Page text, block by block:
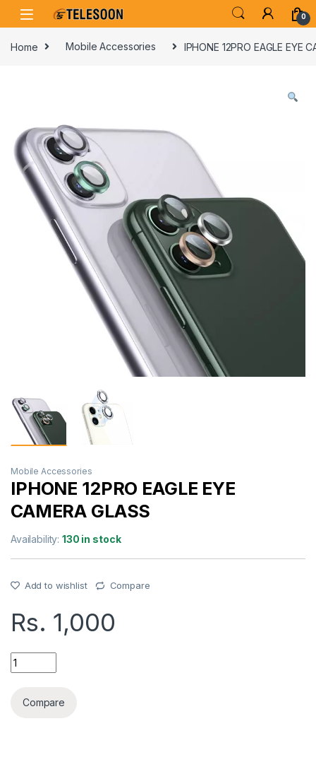
Skip to navigation
Skip to content
0
Home Mobile Accessories IPHONE 12PRO EAGLE EYE
Mobile Accessories
IPHONE 12PRO EAGLE EYE
CAMERA GLASS
Availability:130 in stock
Add to wishlist Compare
Rs. 1,000
IPHONE 12PRO EAGLE EYE CAMERA GLASS quantity
Compare